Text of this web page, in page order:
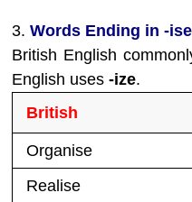
3.Words Ending in -
British English
English uses-ize.
British
Organise
Realise